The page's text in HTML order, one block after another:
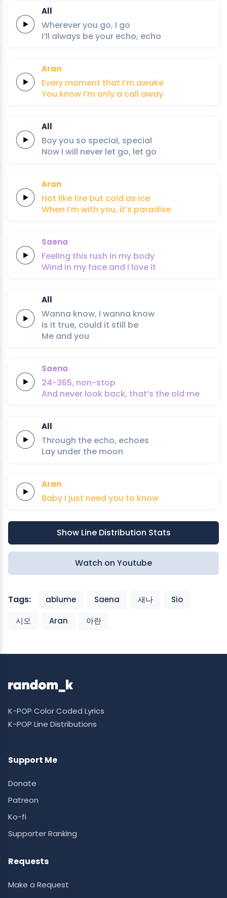
All
Whereveryou go, I go
I’ll always beyour echo, echo
Aran
Every moment that I’m awake
You know I’m only a call away
All
Boyyou so special, special
Now I will never let go, let go
Aran
Hot like fire but cold as ice
When I’mwith you, it’s paradise
Saena
Feeling this rush in my body
Wind in my face and I love it
All
Wanna know, I wanna know
Is it true, could it still be
Me and you
Saena
24-365, non-stop
And never look back, that’s the old me
All
Through the echo, echoes
Lay under the moon
Aran
Baby I just need you to know
Show Line Distribution Stats
Watch on Youtube
Tags: ablume Saena 새나
Sio
시오
Aran 아란
K-POP Color Coded Lyrics
K-POP Line Distributions
Support Me
Donate
Patreon
Ko-fi
Supporter Ranking
Requests
Make a Request